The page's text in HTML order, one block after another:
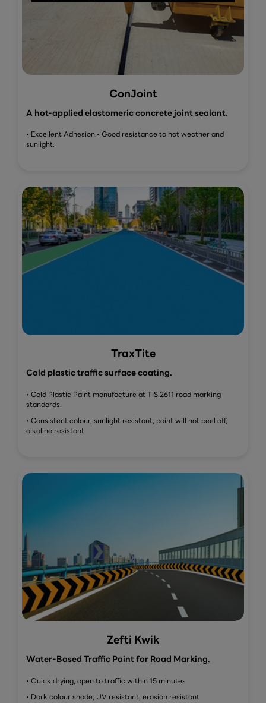
ConJoint
A hot-applied elastomeric concrete joint sealant.
• Excellent Adhesion.• Good resistance to hot weather and
sunlight.
TraxTite
Cold plastic traffic surface coating.
• Cold Plastic Paint manufacture at TIS.2611 road marking
standards.
• Consistent colour, sunlight resistant, paint will not peel off,
alkaline resistant.
Zefti Kwik
Water-Based Traffic Paint for Road Marking.
• Quick drying, open to traffic within 15 minutes
• Dark colour shade, UV resistant, erosion resistant